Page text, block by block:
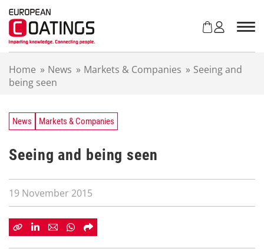
Home » News » Markets & Companies » Seeing and
being seen
News Markets & Companies
Seeing and being seen
19 November 2015